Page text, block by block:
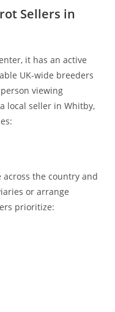
Sellers in
it has an active
UK-wide breeders
viewing
local seller in Whitby,
the country and
or arrange
prioritize: